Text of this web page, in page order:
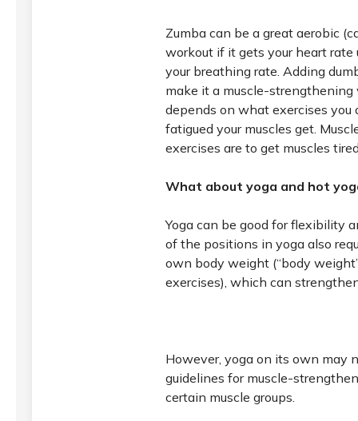
Zumba can be a great aerobic
workout if it gets your heart rate
your breathing rate. Adding
make it a muscle-
depends on what exercises you
fatigued your muscles get.
exercises are to get muscles
What about yoga and hot
Yoga can be good for flexibility
of the positions in yoga also
own body weight (“body
exercises), which can
However, yoga on its own may
guidelines for muscle-
certain muscle groups.